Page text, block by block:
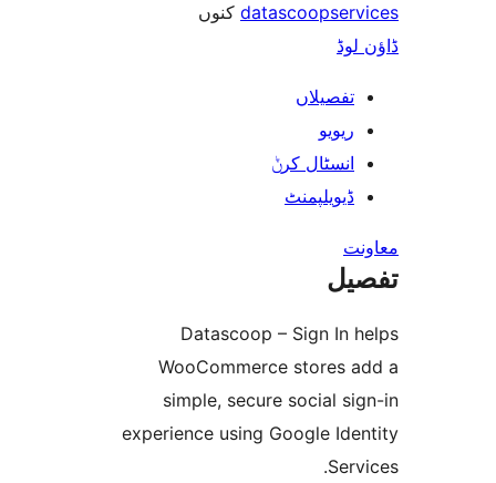
کنوں
Datascoop – Sign
WooCommerce
simple, secure social
experience using Google